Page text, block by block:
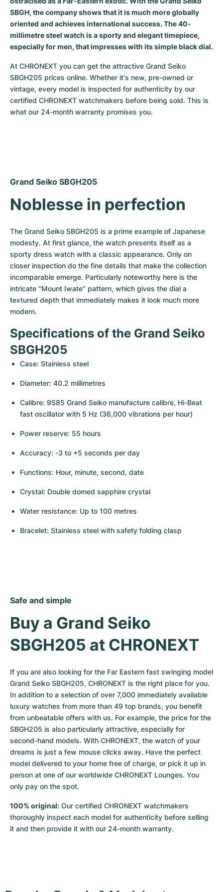
Milgauss
Oyster Perpetual
Yacht-Master II
Sea-Dweller
Women's Watches
Ronde
Rotonde
Pasha
Tortue
Roadster
Pre-Owned
Professional
Bentley
Cockpit
Chronospace
Montbrillant
Pre-Owned
Formula 1
Grand Carrera
Women's Watches
Portofino
Portugieser
Aquatimer
Spitfire
Pre-Owned
Spirit of Big Bang
King Power
SBGH, the company shows that it is much more globally
oriented and achieves international success. The 40-
millimetre steel watch is a sporty and elegant timepiece,
especially for men, that impresses with its simple black dial.
At CHRONEXT you can get the attractive Grand Seiko
SBGH205 prices online. Whether it's new, pre-owned or
vintage, every model is inspected for authenticity by our
certified CHRONEXT watchmakers before being sold. This is
what our 24-month warranty promises you.
Grand Seiko SBGH205
Noblesse in perfection
The Grand Seiko SBGH205 is a prime example of Japanese
modesty. At first glance, the watch presents itself as a
sporty dress watch with a classic appearance. Only on
closer inspection do the fine details that make the collection
incomparable emerge. Particularly noteworthy here is the
intricate "Mount Iwate" pattern, which gives the dial a
textured depth that immediately makes it look much more
modern.
Specifications of the Grand Seiko
SBGH205
Case: Stainless steel
Diameter: 40.2 millimetres
Calibre: 9S85 Grand Seiko manufacture calibre, Hi-Beat
fast oscillator with 5 Hz (36,000 vibrations per hour)
Power reserve: 55 hours
Accuracy: -3 to +5 seconds per day
Functions: Hour, minute, second, date
Crystal: Double domed sapphire crystal
Water resistance: Up to 100 metres
Bracelet: Stainless steel with safety folding clasp
Safe and simple
Buy a Grand Seiko
SBGH205 at CHRONEXT
If you are also looking for the Far Eastern fast swinging model
Grand Seiko SBGH205, CHRONEXT is the right place for you.
In addition to a selection of over 7,000 immediately available
luxury watches from more than 49 top brands, you benefit
from unbeatable offers with us. For example, the price for the
SBGH205 is also particularly attractive, especially for
second-hand models. With CHRONEXT, the watch of your
dreams is just a few mouse clicks away. Have the perfect
model delivered to your home free of charge, or pick it up in
person at one of our worldwide CHRONEXT Lounges. You
only pay on the spot.
100% original: Our certified CHRONEXT watchmakers
thoroughly inspect each model for authenticity before selling
it and then provide it with our 24-month warranty.